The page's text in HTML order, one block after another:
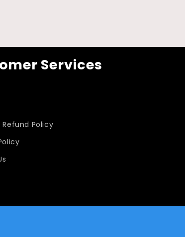
Services
Refund Policy